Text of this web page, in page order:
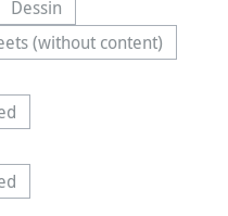
is currently unavailable.)
Dessin(This option is currently
(without content)
option is currently unavailable.)
unavailable.)
unavailable.)
unavailable.)
unavailable.)